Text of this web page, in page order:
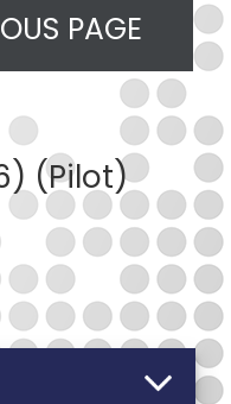
PAGE
(Pilot)